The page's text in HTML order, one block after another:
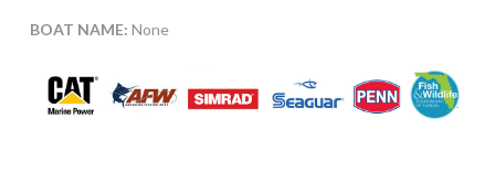
BOAT NAME: None